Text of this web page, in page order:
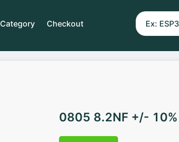
Category Checkout
0805 8.2NF +/-